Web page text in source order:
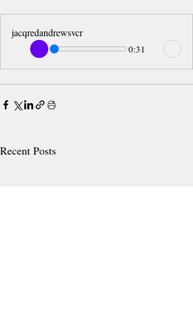
jacqredandrewsvcr
0:31
Recent Posts